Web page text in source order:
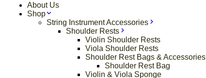
About Us
Shop
String Instrument Accessories
Shoulder Rests
Violin Shoulder Rests
Viola Shoulder Rests
Shoulder Rest Bags & Accessories
Shoulder Rest Bag
Violin & Viola Sponge